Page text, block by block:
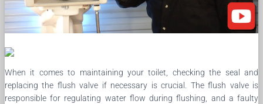
When it comes to maintaining your toilet, checking the seal and
replacing the flush valve if necessary is crucial. The flush valve is
responsible for regulating water flow during flushing, and a faulty